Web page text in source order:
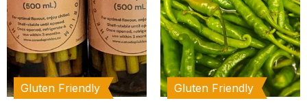
Gluten Friendly Gluten Friendly